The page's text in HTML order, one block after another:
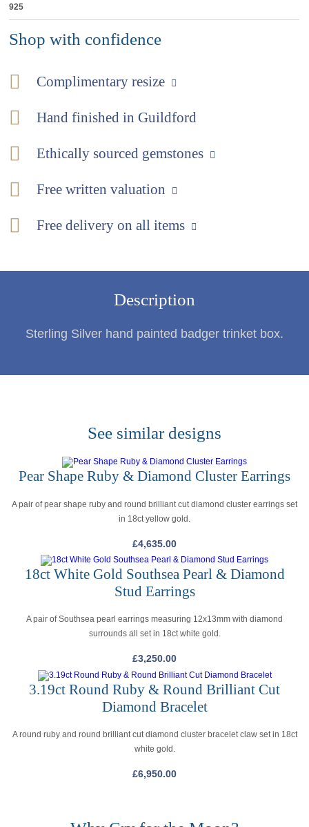
925
Shop with confidence
Complimentary resize
Hand finished in Guildford
Ethically sourced gemstones
Free written valuation
Free delivery on all items
Description
Sterling Silver hand painted badger trinket box.
See similar designs
Pear Shape Ruby & Diamond Cluster Earrings
A pair of pear shape ruby and round brilliant cut diamond cluster earrings set
in 18ct yellow gold.
£4,635.00
18ct White Gold Southsea Pearl & Diamond
Stud Earrings
A pair of Southsea pearl earrings measuring 12x13mm with diamond
surrounds all set in 18ct white gold.
£3,250.00
3.19ct Round Ruby & Round Brilliant Cut
Diamond Bracelet
A round ruby and round brilliant cut diamond cluster bracelet claw set in 18ct
white gold.
£6,950.00